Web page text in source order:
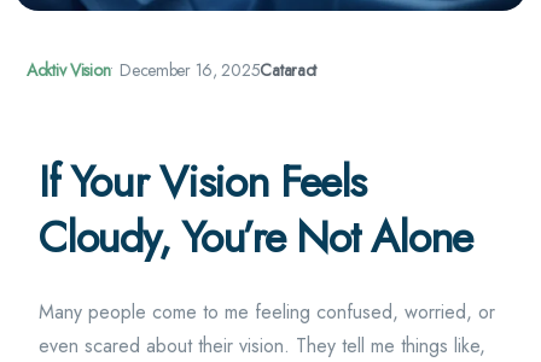
Acktiv Vision• December 16, 2025Cataract
If Your Vision Feels
Cloudy, You’re Not Alone
Many people come to me feeling confused, worried, or
even scared about their vision. They tell me things like,